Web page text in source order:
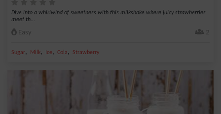
Dive into a whirlwind of sweetness with this milkshake where juicy strawberries
meet th...
Easy 2
Sugar, Milk, Ice, Cola, Strawberry